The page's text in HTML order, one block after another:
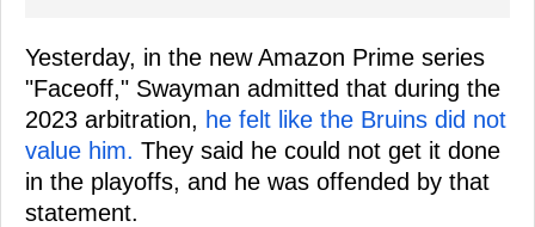
Yesterday, in the new Amazon Prime series
"Faceoff," Swayman admitted that during the
2023 arbitration, he felt like the Bruins did not
value him. They said he could not get it done
in the playoffs, and he was offended by that
statement.